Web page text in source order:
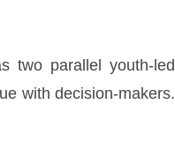
two parallel youth-led
with decision-makers.